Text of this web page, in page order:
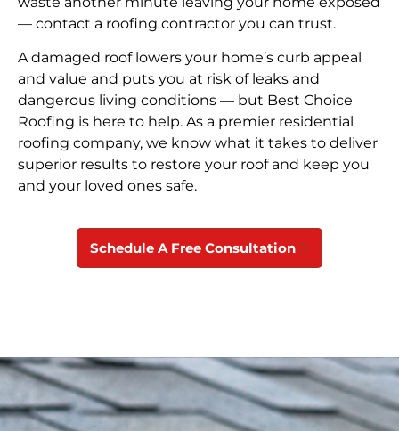
— contact a roofing contractor you can trust.
A damaged roof lowers your home’s curb appeal
and value and puts you at risk of leaks and
dangerous living conditions — but Best Choice
Roofing is here to help. As a premier residential
roofing company, we know what it takes to deliver
superior results to restore your roof and keep you
and your loved ones safe.
Schedule A Free Consultation